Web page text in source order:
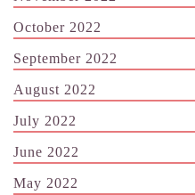
October 2022
September 2022
August 2022
July 2022
June 2022
May 2022